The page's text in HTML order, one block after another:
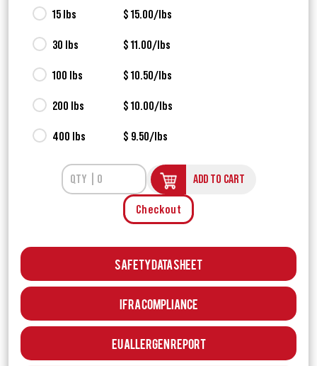
15 lbs $ 15.00/lbs
30 lbs $ 11.00/lbs
100 lbs $ 10.50/lbs
200 lbs $ 10.00/lbs
400 lbs $ 9.50/lbs
ADD TO CART
Checkout
Safety Data Sheet
IFRA Compliance
EU Allergen Report